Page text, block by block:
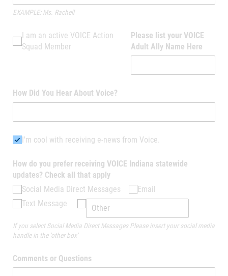
EXAMPLE: Ms. Rachell
I am an active VOICE Action Squad Member
I am an active VOICE Action
Squad Member
Please list your VOICE
Adult Ally Name Here
How Did You Hear About Voice?
I'm cool with receiving e-news from Voice.
I'm cool with receiving e-news from Voice.
How do you prefer receiving VOICE Indiana statewide
updates? Check all that apply
Social Media Direct Messages
Email
Text Message
If you select Social Media Direct Messages Please insert your social media
handle in the 'other box'
Comments or Questions